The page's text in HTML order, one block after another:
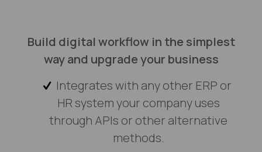
Build digital workflow in the simplest
way and upgrade your business
Integrates with any other ERP or
HR system your company uses
through APIs or other alternative
methods.